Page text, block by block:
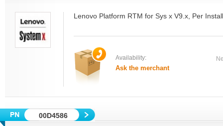
Lenovo Platform RTM for Sys x V9.x, Per
Availability:
Ask the merchant
00D4586